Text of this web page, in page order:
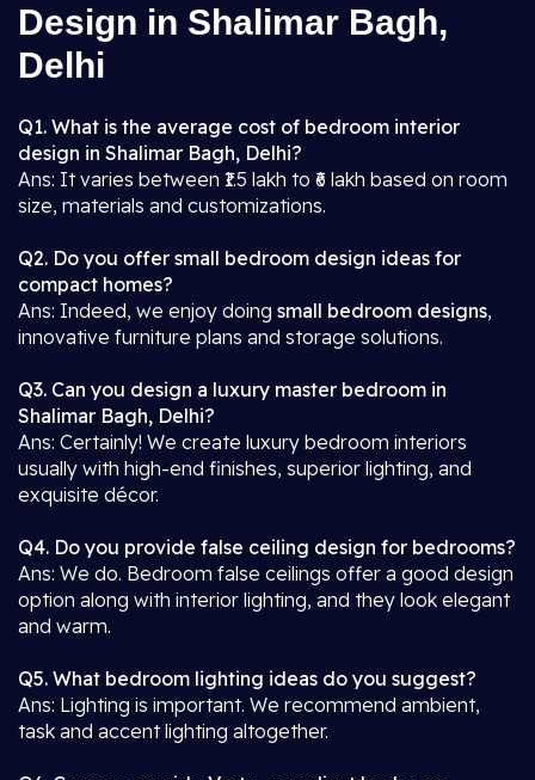
Design in Shalimar Bagh,
Delhi
Q1. What is the average cost of bedroom interior
design in Shalimar Bagh, Delhi?
Ans: It varies between ₹1.5 lakh to ₹6 lakh based on room
size, materials and customizations.
Q2. Do you offer small bedroom design ideas for
compact homes?
Ans: Indeed, we enjoy doing small bedroom designs,
innovative furniture plans and storage solutions.
Q3. Can you design a luxury master bedroom in
Shalimar Bagh, Delhi?
Ans: Certainly! We create luxury bedroom interiors
usually with high-end finishes, superior lighting, and
exquisite décor.
Q4. Do you provide false ceiling design for bedrooms?
Ans: We do. Bedroom false ceilings offer a good design
option along with interior lighting, and they look elegant
and warm.
Q5. What bedroom lighting ideas do you suggest?
Ans: Lighting is important. We recommend ambient,
task and accent lighting altogether.